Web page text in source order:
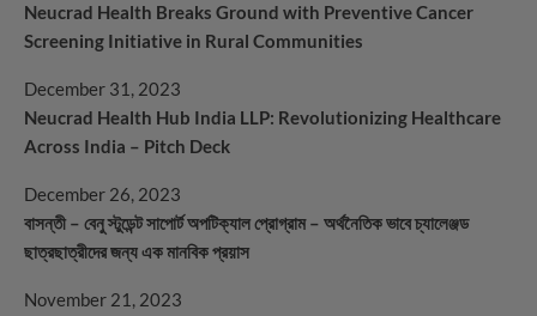
Neucrad Health Breaks Ground with Preventive Cancer
Screening Initiative in Rural Communities
December 31, 2023
Neucrad Health Hub India LLP: Revolutionizing Healthcare
Across India – Pitch Deck
December 26, 2023
বাসন্তী – বেনু স্টুডেন্ট সাপোর্ট অপটিক্যাল প্রোগ্রাম – অর্থনৈতিক ভাবে চ্যালেঞ্জড
ছাত্রছাত্রীদের জন্য এক মানবিক প্রয়াস
November 21, 2023